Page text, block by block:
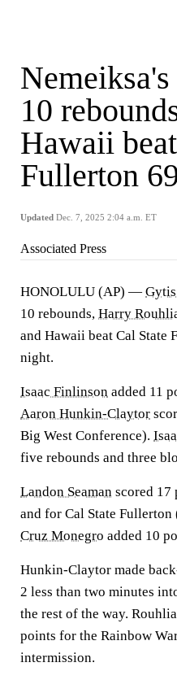
10
Hawaii
Fullerton
Updated Dec. 7, 2025 2:04 a.m. ET
Associated Press
HONOLULU (AP) —
10 rebounds, Harry
and Hawaii beat Cal State
night.
Isaac Finlinson added 11
Aaron Hunkin-Claytor
Big West Conference).
five rebounds and three
Landon Seaman scored 17
and for Cal State Fullerton
Cruz Monegro added 10
Hunkin-Claytor made
2 less than two minutes
the rest of the way.
points for the Rainbow
intermission.